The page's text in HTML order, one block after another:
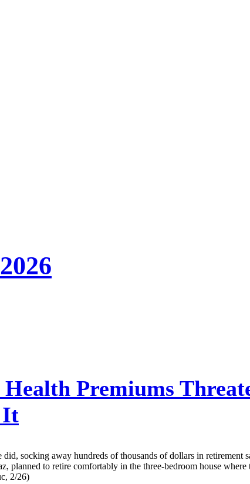
Premiums
It
socking away hundreds of thousands of dollars in retirement
planned to retire comfortably in the three-bedroom house
2/26)